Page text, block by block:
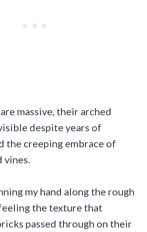
massive, their arched
despite years of
the creeping embrace of
vines.
my hand along the rough
the texture that
passed through on their